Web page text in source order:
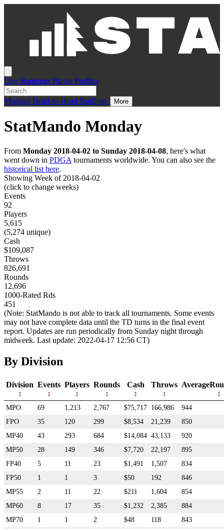
Live Rankings Player Profiles
Monday Head-to-Head StatZone More
StatMando Monday
From Monday 2018-04-02 to Sunday 2018-04-08, here's what
went down in PDGA tournaments worldwide. You can also see the
historical list here.
Showing Week of 2018-04-02
(click to change weeks)
Events
92
Players
5,615
(5,274 unique)
Cash
$109,087
Throws
826,691
Rounds
12,696
1000-Rated Rds
451
(Note: StatMando is not able to track all tournaments. Some events
may not have complete data until the TD turns in the final event
report. Updates are run periodically from Sunday night through
midweek. Last update: 2022-04-17 12:56 CT)
By Division
Division Events Players Rounds Cash Throws
MPO 69 1,213 2,767 $75,717 166,986
944
FPO
35 120 299 $8,534 21,239
850
MP40
43 293 684 $14,084 43,133
920
MP50
28 149 346 $7,720 22,197
895
FP40
5 11 23 $1,491 1,507
834
FP50
1 1 3 $50 192
846
MP55
2 11 22 $211 1,604
854
MP60
8 17 35 $1,232 2,385
884
MP70
1 1 2 $48 118
843